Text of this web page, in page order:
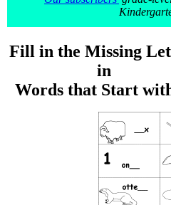
Fill in the Missing
in
Words that Start